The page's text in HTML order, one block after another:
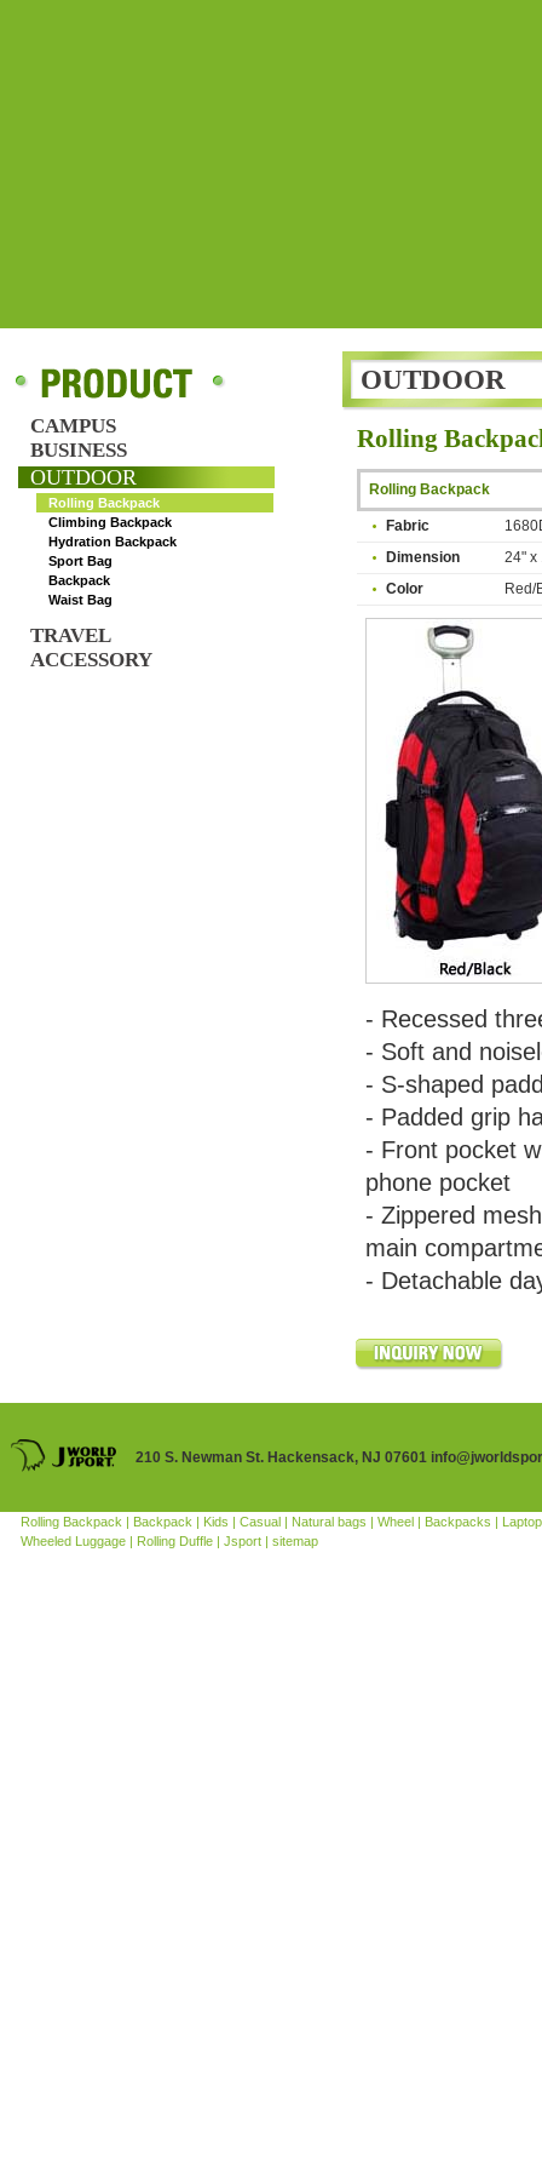
CAMPUS
BUSINESS
OUTDOOR
Rolling Backpack
Climbing Backpack
Hydration Backpack
Sport Bag
Backpack
Waist Bag
TRAVEL
ACCESSORY
OUTDOOR
Rolling
Rolling Backpack
Fabric
Dimension
24" x
Color
Red/
- Recessed
- Soft and
- S-shaped
- Padded grip
- Front pocket
phone pocket
- Zippered
main
- Detachable
210 S. Newman St. Hackensack, NJ 07601
Rolling Backpack | Backpack | Kids | Casual | Natural bags | Wheel | Backpacks |
Wheeled Luggage | Rolling Duffle | Jsport | sitemap